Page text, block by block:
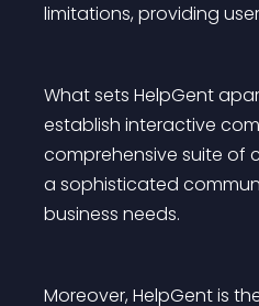
limitations, providing
What sets HelpGent
establish interactive
comprehensive suite of
a sophisticated
business needs.
Moreover, HelpGent is